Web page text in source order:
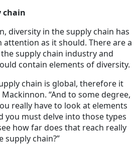
chain
diversity in the supply chain has
attention as it should. There are a
supply chain industry and
contain elements of diversity.
chain is global, therefore it
Mackinnon. “And to some degree,
really have to look at elements
you must delve into those types
how far does that reach really
supply chain?”